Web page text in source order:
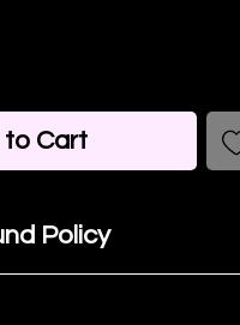
Cart
Policy
with your